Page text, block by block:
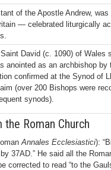
of the Apostle Andrew,
— celebrated liturgically
David (c. 1090) of Wales
anointed as an archbishop by
confirmed at the Synod of
(over 200 Bishops were
synods).
Roman Church
Annales Ecclesiastici):
37AD.” He said all the
corrected to read “to the